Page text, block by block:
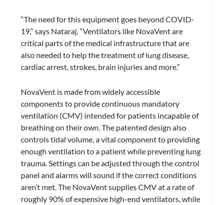
“The need for this equipment goes beyond COVID-
19,” says Nataraj. “Ventilators like NovaVent are
critical parts of the medical infrastructure that are
also needed to help the treatment of lung disease,
cardiac arrest, strokes, brain injuries and more.”
NovaVent is made from widely accessible
components to provide continuous mandatory
ventilation (CMV) intended for patients incapable of
breathing on their own. The patented design also
controls tidal volume, a vital component to providing
enough ventilation to a patient while preventing lung
trauma. Settings can be adjusted through the control
panel and alarms will sound if the correct conditions
aren’t met. The NovaVent supplies CMV at a rate of
roughly 90% of expensive high-end ventilators, while